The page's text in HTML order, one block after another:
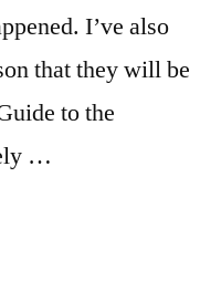
I’ve also
that they will be
to the
…